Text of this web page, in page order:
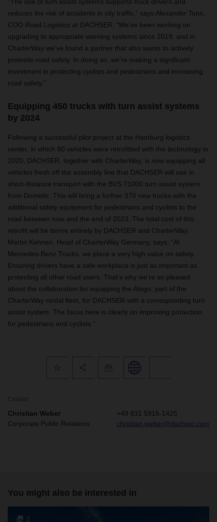
reduces the risk of accidents in city traffic,” says Alexander Tonn,
COO Road Logistics at DACHSER. “We’ve been working on
upgrading to appropriate warning systems since 2019, and in
CharterWay we’ve found a partner that also wants to actively
promote road safety. In doing so, we’re making a significant
investment in protecting cyclists and pedestrians and increasing
road safety.”
Equipping 450 trucks with turn assist systems
by 2024
Following a successful pilot project at the Hamburg logistics
center, in which 80 vehicles were retrofitted with the technology in
2020, DACHSER, together with CharterWay, is now equipping all
vehicles fresh off the assembly line that DACHSER will use in
short-distance transport with the BVS 71000 turn assist system
from Dometic. This will bring a further 370 new trucks with the
additional safety equipment for pedestrians and cyclists to the
road between now and the end of 2023. The total cost of this
retrofit will be borne entirely by DACHSER and CharterWay.
Martin Kehnen, Head of CharterWay Germany, says: “At
Mercedes-Benz Trucks, we place a very high value on safety.
Ensuring drivers have a safe workplace is just as important as
protecting all other road users. That’s why we’re so pleased
about the collaboration for equipping the Atego, part of the
CharterWay rental fleet, for DACHSER with a corresponding turn
assist system. The focus here is clearly on improving protection
for pedestrians and cyclists.”
Contact
Christian Weber
Corporate Public Relations
+49 831 5916-1425
christian.weber@dachser.com
You might also be interested in
2